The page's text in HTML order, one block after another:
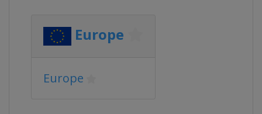
Europe
Europe